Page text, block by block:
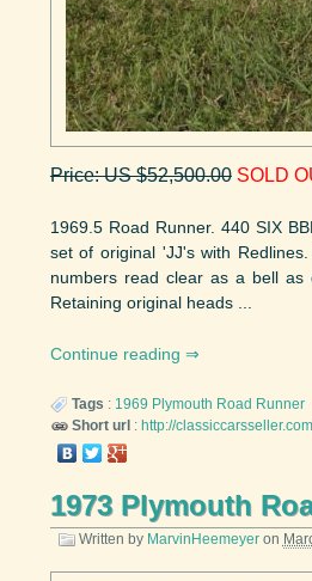
Price: US $52,500.00 SOLD
1969.5 Road Runner. 440 SIX
set of original 'JJ's with
numbers read clear as a bell as
Retaining original heads ...
Continue reading
Tags : 1969 Plymouth Road Runner
Short url: http://
1973 Plymouth
Written by MarvinHeemeyeron